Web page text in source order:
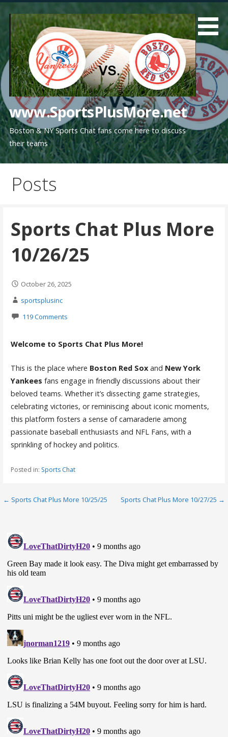
content
www.SportsPlusMore.net
Boston & NY Sports Chat fans come here to discuss
their teams
Posts
Sports Chat Plus More
10/26/25
October 26, 2025
sportsplusinc
119 Comments
Welcome to Sports Chat Plus More!
This is the place where Boston Red Soxand New York
Yankees fans engage in friendly discussions about their
beloved teams. Whether it’s dissecting game strategies,
celebrating victories, or reminiscing about iconic moments,
this platform fosters a sense of camaraderie among
passionate baseball enthusiasts and NFL Fans, with a
sprinkling of hockey and politics.
Posted in: Sports Chat
Post
← Sports Chat Plus More 10/25/25 Sports Chat Plus More 10/27/25 →